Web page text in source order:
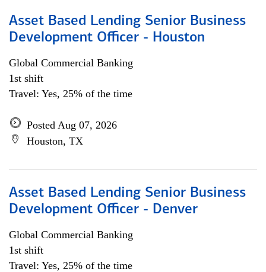
Asset Based Lending Senior Business
Development Officer - Houston
Global Commercial Banking
1st shift
Travel: Yes, 25% of the time
Posted Aug 07, 2026
Houston, TX
Asset Based Lending Senior Business
Development Officer - Denver
Global Commercial Banking
1st shift
Travel: Yes, 25% of the time